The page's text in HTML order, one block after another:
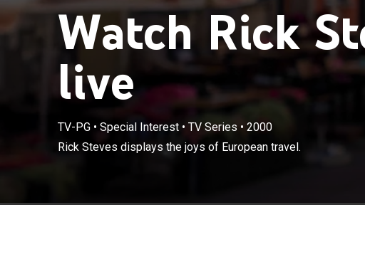
Watch Rick
live
TV-PG• Special Interest• TV Series • 2000
Rick Steves displays the joys of European travel.